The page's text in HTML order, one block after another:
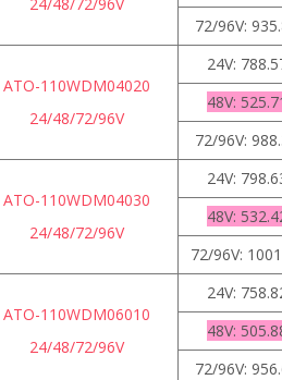
72/96V:
ATO-110WDM04020
24/48/72/96V
24V:
48V:
72/96V:
ATO-110WDM04030
24/48/72/96V
24V:
48V:
72/96V:
ATO-110WDM06010
24/48/72/96V
24V:
48V:
72/96V: